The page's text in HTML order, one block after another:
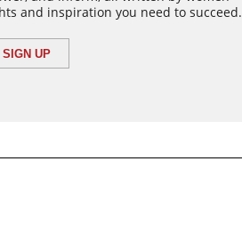
and inspiration you need to succeed.